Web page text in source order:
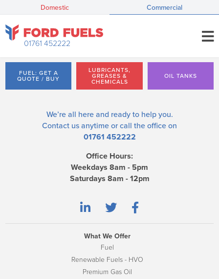
Domestic Commercial
01761 452222
FUEL: GET A
QUOTE / BUY
LUBRICANTS,
GREASES &
CHEMICALS
OIL TANKS
We’re all here and ready to help you.
Contact us anytime or call the office on
01761 452222
Office Hours:
Weekdays 8am - 5pm
Saturdays 8am - 12pm
What We Offer
Fuel
Renewable Fuels - HVO
Premium Gas Oil